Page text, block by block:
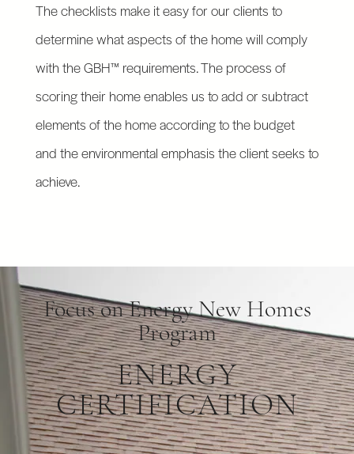
The checklists make it easy for our clients to
determine what aspects of the home will comply
with the GBH™ requirements. The process of
scoring their home enables us to add or subtract
elements of the home according to the budget
and the environmental emphasis the client seeks to
achieve.
Focus on Energy New Homes
Program
ENERGY
CERTIFICATION